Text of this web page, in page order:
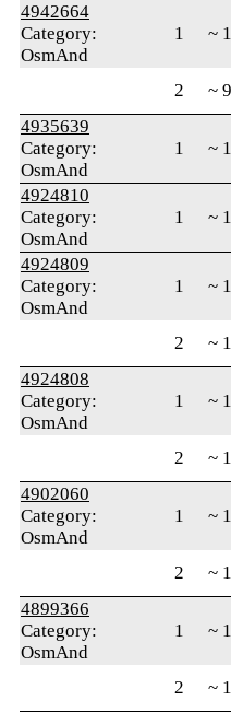
4942664
Category:
OsmAnd
1 ~
2 ~
4935639
Category:
OsmAnd
1 ~
4924810
Category:
OsmAnd
1 ~
4924809
Category:
OsmAnd
1 ~
2 ~
4924808
Category:
OsmAnd
1 ~
2 ~
4902060
Category:
OsmAnd
1 ~
2 ~
4899366
Category:
OsmAnd
1 ~
2 ~